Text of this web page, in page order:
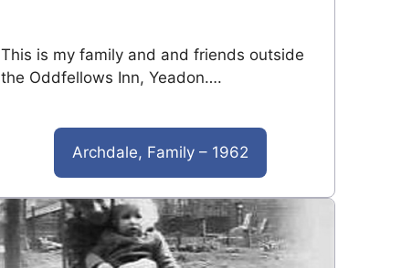
This is my family and and friends outside
the Oddfellows Inn, Yeadon….
Archdale, Family – 1962